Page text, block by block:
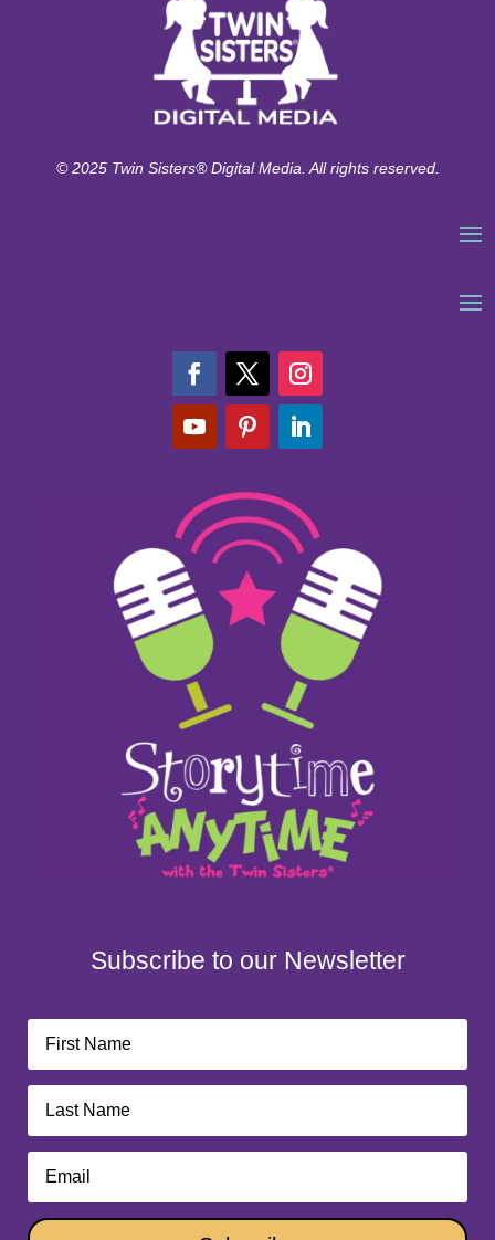
© 2025 Twin Sisters® Digital Media. All rights reserved.
Subscribe to our Newsletter